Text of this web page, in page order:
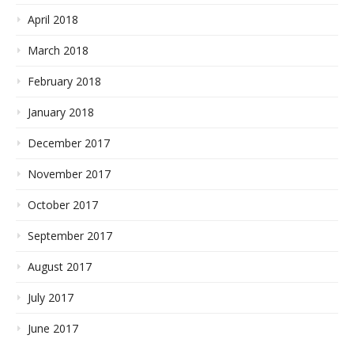
April 2018
March 2018
February 2018
January 2018
December 2017
November 2017
October 2017
September 2017
August 2017
July 2017
June 2017